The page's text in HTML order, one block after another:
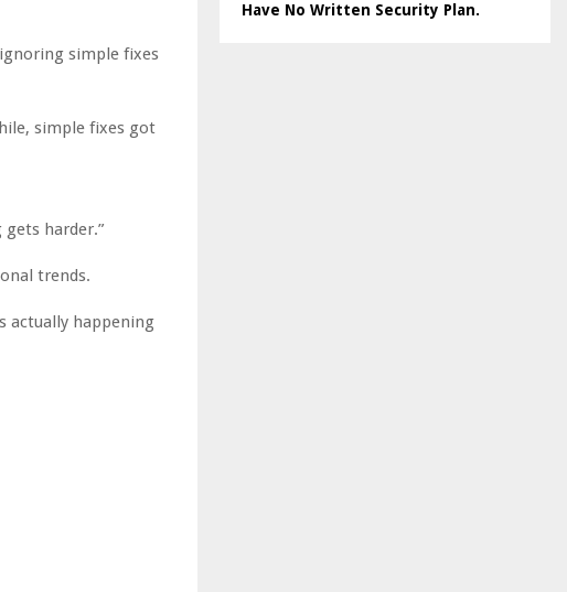
simple fixes
simple fixes got
gets harder.”
trends.
actually happening
Have No Written Security Plan.